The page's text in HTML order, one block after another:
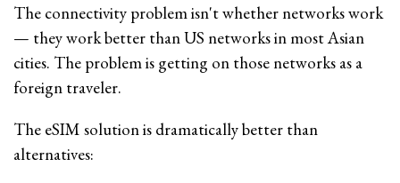
The connectivity problem isn't whether networks work
— they work better than US networks in most Asian
cities. The problem is getting on those networks as a
foreign traveler.
The eSIM solution is dramatically better than
alternatives: